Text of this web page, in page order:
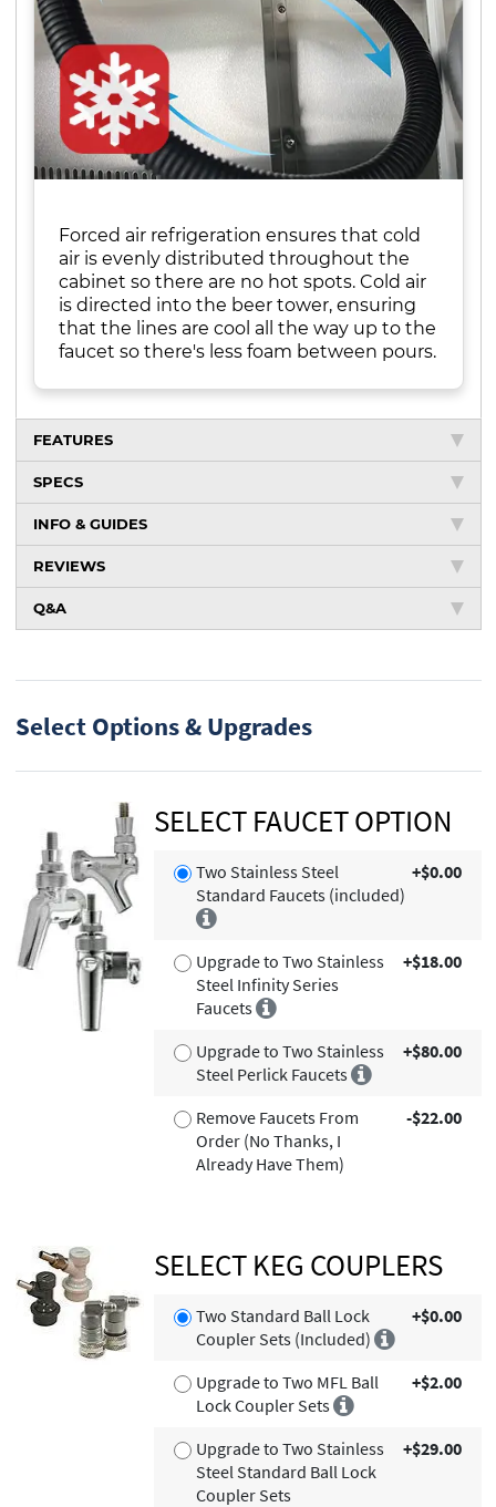
Forced air refrigeration ensures that cold
air is evenly distributed throughout the
cabinet so there are no hot spots. Cold air
is directed into the beer tower, ensuring
that the lines are cool all the way up to the
faucet so there's less foam between pours.
FEATURES
SPECS
INFO & GUIDES
REVIEWS
Q&A
Select Options & Upgrades
SELECT FAUCET OPTION
Two Stainless Steel
Standard Faucets (included)
+$0.00
Upgrade to Two Stainless
Steel Infinity Series
Faucets
+$18.00
Upgrade to Two Stainless
Steel Perlick Faucets
+$80.00
Remove Faucets From
Order (No Thanks, I
Already Have Them)
-$22.00
SELECT KEG COUPLERS
Two Standard Ball Lock
Coupler Sets (Included)
+$0.00
Upgrade to Two MFL Ball
Lock Coupler Sets
+$2.00
Upgrade to Two Stainless
Steel Standard Ball Lock
Coupler Sets
+$29.00